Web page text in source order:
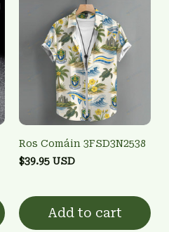
Ros Comáin 3FSD3N2538
$39.95 USD
Add to cart